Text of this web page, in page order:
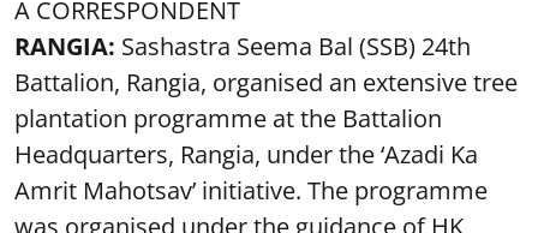
A CORRESPONDENT
RANGIA: Sashastra Seema Bal (SSB) 24th
Battalion, Rangia, organised an extensive tree
plantation programme at the Battalion
Headquarters, Rangia, under the ‘Azadi Ka
Amrit Mahotsav’ initiative. The programme
was organised under the guidance of HK